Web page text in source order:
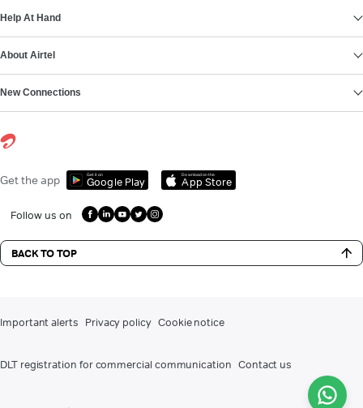
Help At Hand
About Airtel
New Connections
Get the app Get it on
Google Play
Download on the
App Store
Follow us on
BACK TO TOP
Important alerts Privacy policy Cookie notice
DLT registration for commercial communication Contact us